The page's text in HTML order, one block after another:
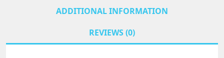
ADDITIONAL INFORMATION
REVIEWS (0)